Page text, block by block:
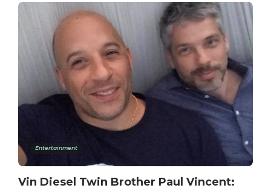
Entertainment
Vin Diesel Twin Brother Paul Vincent: